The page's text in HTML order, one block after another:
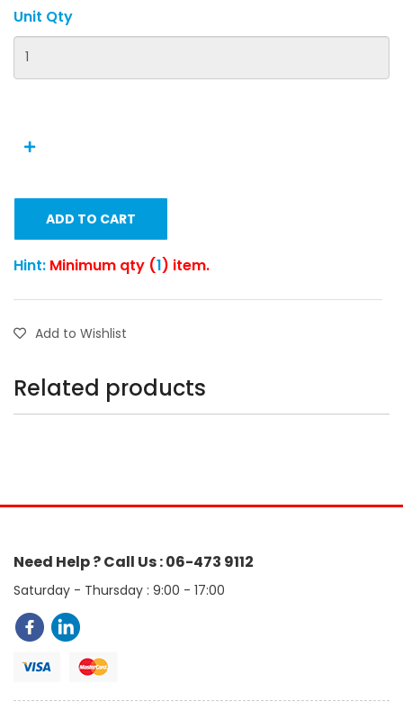
Unit Qty
ADD TO CART
Hint: Minimum qty (1) item.
Add to Wishlist
Related products
Need Help ? Call Us : 06-473 9112
Saturday - Thursday : 9:00 - 17:00